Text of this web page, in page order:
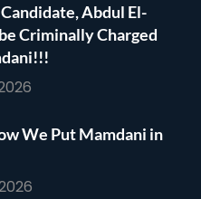
Abdul El-
Criminally Charged
We Put Mamdani in